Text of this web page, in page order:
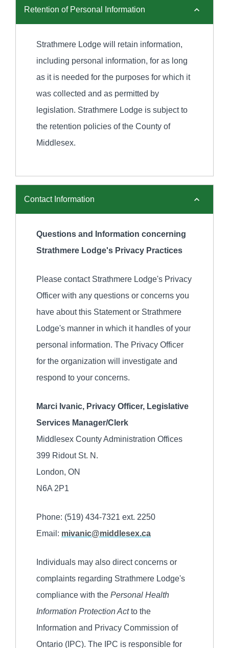
Retention of Personal Information
Strathmere Lodge will retain information,
including personal information, for as long
as it is needed for the purposes for which it
was collected and as permitted by
legislation. Strathmere Lodge is subject to
the retention policies of the County of
Middlesex.
Contact Information
Questions and Information concerning
Strathmere Lodge's Privacy Practices
Please contact Strathmere Lodge's Privacy
Officer with any questions or concerns you
have about this Statement or Strathmere
Lodge's manner in which it handles of your
personal information. The Privacy Officer
for the organization will investigate and
respond to your concerns.
Marci Ivanic, Privacy Officer, Legislative
Services Manager/Clerk
Middlesex County Administration Offices
399 Ridout St. N.
London, ON
N6A 2P1
Phone: (519) 434-7321 ext. 2250
Email: mivanic@middlesex.ca
Individuals may also direct concerns or
complaints regarding Strathmere Lodge's
compliance with the Personal Health
Information Protection Actto the
Information and Privacy Commission of
Ontario (IPC). The IPC is responsible for